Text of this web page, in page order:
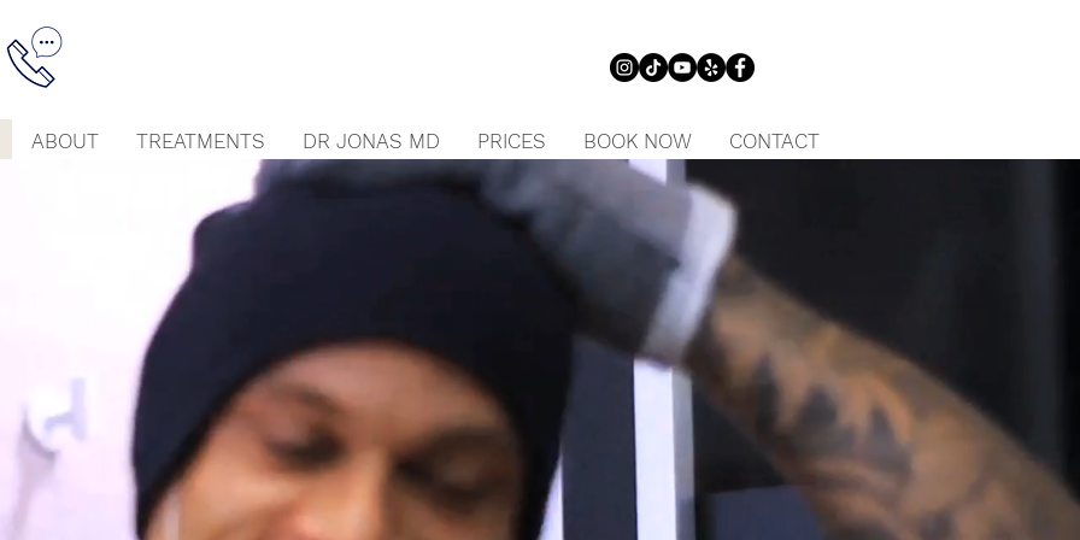
ABOUT TREATMENTS DR JONAS MD PRICES BOOK NOW CONTACT